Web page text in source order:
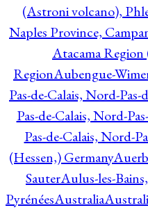
(Astroni volcano),
Naples Province,
Atacama Region
RegionAubengue-
Pas-de-Calais, Nord-Pas-
Pas-de-Calais, Nord-
Pas-de-Calais, Nord-
(Hessen,) Germany
SauterAulus-les-
PyrénéesAustralia